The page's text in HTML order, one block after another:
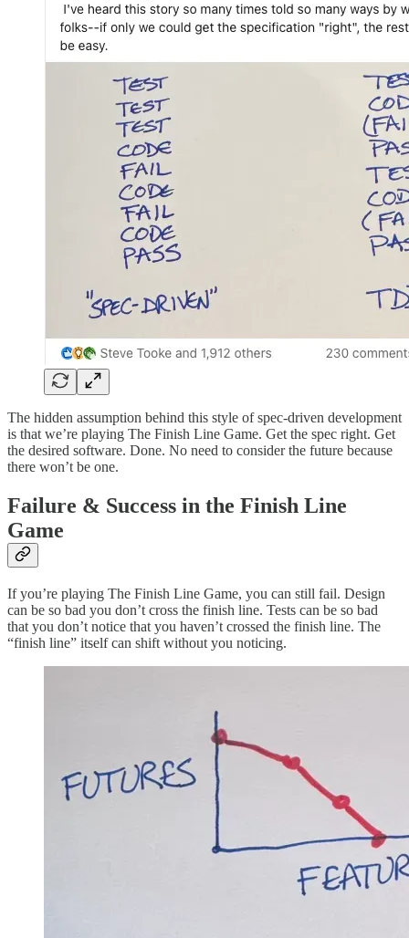
The hidden assumption behind this style of spec-driven development
is that we’re playing The Finish Line Game. Get the spec right. Get
the desired software. Done. No need to consider the future because
there won’t be one.
Failure & Success in the Finish Line
Game
If you’re playing The Finish Line Game, you can still fail. Design
can be so bad you don’t cross the finish line. Tests can be so bad
that you don’t notice that you haven’t crossed the finish line. The
“finish line” itself can shift without you noticing.